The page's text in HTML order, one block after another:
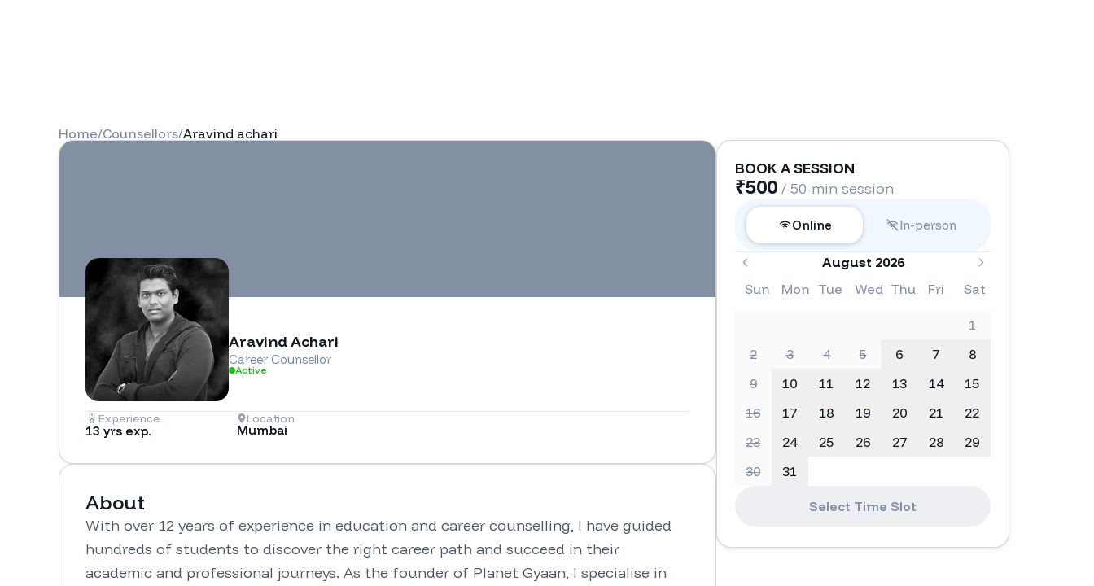
Home/Counsellors/Aravind achari
Aravind Achari
Career Counsellor
Active
Experience
13 yrs exp.
Location
Mumbai
About
With over 12 years of experience in education and career counselling, I have guided
hundreds of students to discover the right career path and succeed in their
academic and professional journeys. As the founder of Planet Gyaan, I specialise in
BOOK A SESSION
₹500 / 50-min session
Online In-person
August 2026
Sun
Mon Tue Wed Thu Fri Sat
1
2
3 4 5 6 7
8
9
10 11 12 13 14
15
16
17 18 19 20 21
22
23
24 25 26 27 28
29
30
31
Select Time Slot